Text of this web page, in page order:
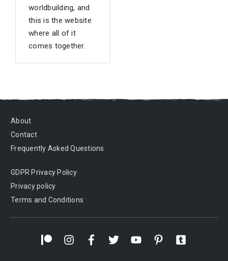
worldbuilding, and
this is the website
where all of it
comes together.
About
Contact
Frequently Asked Questions
GDPR Privacy Policy
Privacy policy
Terms and Conditions